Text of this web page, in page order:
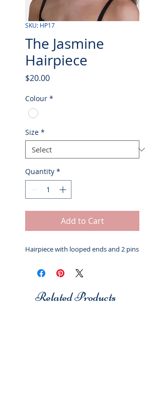
SKU: HP17
The Jasmine
Hairpiece
$20.00Price
Colour *
Size *
Quantity *
Add to Cart
Hairpiece with looped ends and 2 pins
Related Products